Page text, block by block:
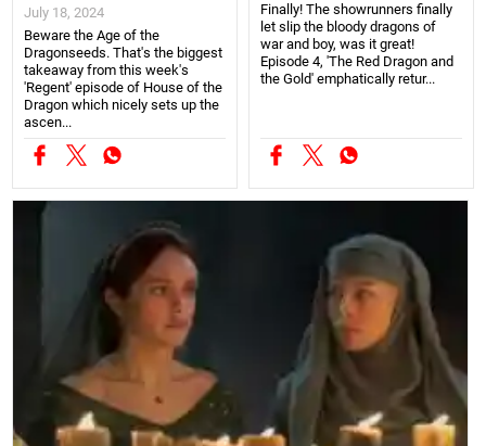
July 18, 2024
Beware the Age of the
Dragonseeds. That's the biggest
takeaway from this week's
'Regent' episode of House of the
Dragon which nicely sets up the
ascen...
Finally! The showrunners finally
let slip the bloody dragons of
war and boy, was it great!
Episode 4, 'The Red Dragon and
the Gold' emphatically retur...